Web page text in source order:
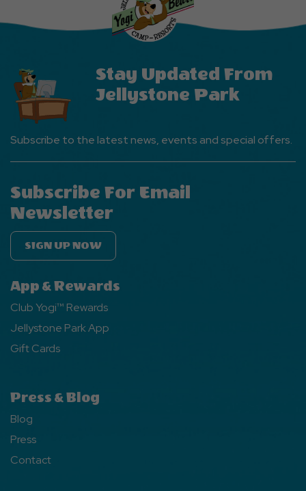
Stay Updated From
Jellystone Park
Subscribe to the latest news, events and special offers.
Subscribe For Email
Newsletter
SIGN UP NOW
App & Rewards
Club Yogi™ Rewards
Jellystone Park App
Gift Cards
Press & Blog
Blog
Press
Contact